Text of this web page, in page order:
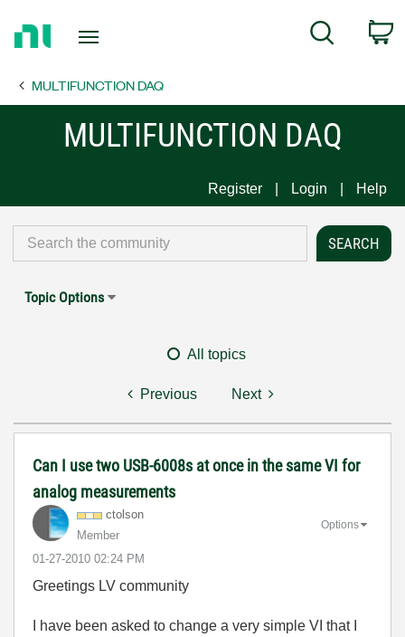
Page
Search
MULTIFUNCTION DAQ
MULTIFUNCTION DAQ
Register Login Help
Topic Options
All topics
Previous Next
Can I use two USB-6008s at once in the same VI for
analog measurements
ctolson
Member
‎01-27-2010 02:24 PM
Options
Greetings LV community
I have been asked to change a very simple VI that I